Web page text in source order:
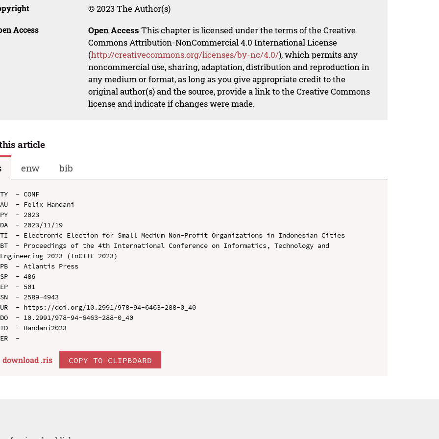
© 2023 The Author(s)
Access Open Access This chapter is licensed under the terms of the Creative
Commons Attribution-NonCommercial 4.0 International License
(http://creativecommons.org/licenses/by-nc/4.0/), which permits any
noncommercial use, sharing, adaptation, distribution and reproduction in
any medium or format, as long as you give appropriate credit to the
original author(s) and the source, provide a link to the Creative Commons
license and indicate if changes were made.
article
enw bib
TY  - CONF
AU  - Felix Handani
PY  - 2023
DA  - 2023/11/19
TI  - Electronic Election for Small Medium Non-Profit Organizations in Indonesian Cities
BT  - Proceedings of the 4th International Conference on Informatics, Technology and
Engineering 2023 (InCITE 2023)
PB  - Atlantis Press
SP  - 486
EP  - 501
SN  - 2589-4943
UR  - https://doi.org/10.2991/978-94-6463-288-0_40
DO  - 10.2991/978-94-6463-288-0_40
ID  - Handani2023
download .ris COPY TO CLIPBOARD